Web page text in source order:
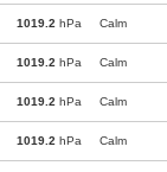
1019.2 hPa Calm
1019.2 hPa Calm
1019.2 hPa Calm
1019.2 hPa Calm